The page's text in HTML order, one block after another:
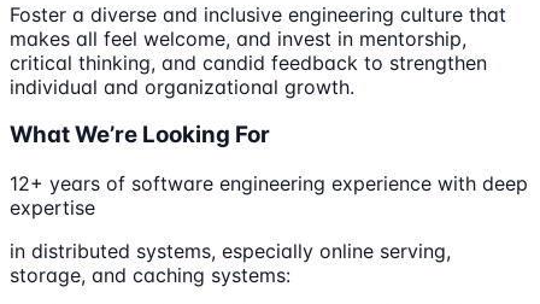
Foster a diverse and inclusive engineering culture that
makes all feel welcome, and invest in mentorship,
critical thinking, and candid feedback to strengthen
individual and organizational growth.
What We’re Looking For
12+ years of software engineering experience with deep
expertise
in distributed systems, especially online serving,
storage, and caching systems: